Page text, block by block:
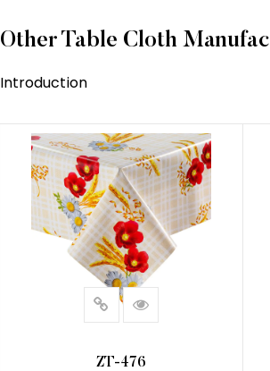
Other Table Cloth
Introduction
ZT-476